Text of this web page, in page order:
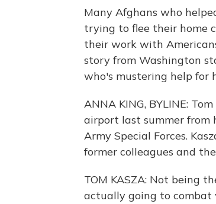
Many Afghans who
trying to flee their home
their work with
story from Washington
who's mustering help for
ANNA KING, BYLINE:
airport last summer from
Army Special Forces.
former colleagues and
TOM KASZA: Not being
actually going to combat